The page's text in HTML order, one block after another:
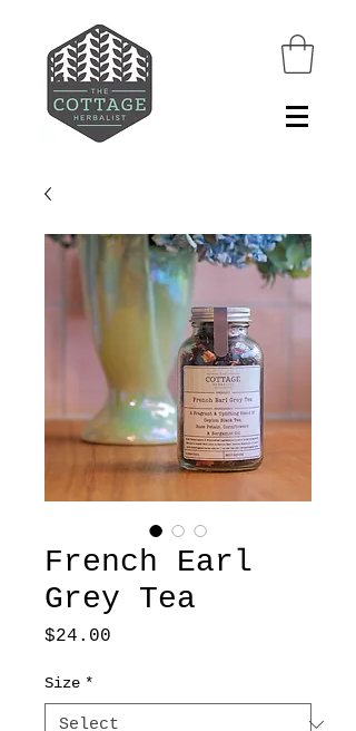
French Earl
Grey Tea
$24.00
Size *